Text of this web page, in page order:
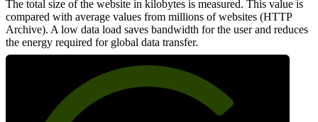
The total size of the website in kilobytes is measured. This value is
compared with average values from millions of websites (HTTP
Archive). A low data load saves bandwidth for the user and reduces
the energy required for global data transfer.